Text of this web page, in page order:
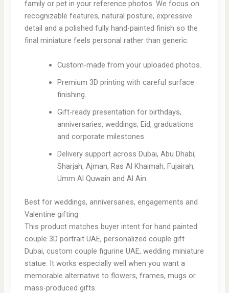
family or pet in your reference photos. We focus on
recognizable features, natural posture, expressive
detail and a polished fully hand-painted finish so the
final miniature feels personal rather than generic.
Custom-made from your uploaded photos.
Premium 3D printing with careful surface
finishing.
Gift-ready presentation for birthdays,
anniversaries, weddings, Eid, graduations
and corporate milestones.
Delivery support across Dubai, Abu Dhabi,
Sharjah, Ajman, Ras Al Khaimah, Fujairah,
Umm Al Quwain and Al Ain.
Best for weddings, anniversaries, engagements and
Valentine gifting
This product matches buyer intent for hand painted
couple 3D portrait UAE, personalized couple gift
Dubai, custom couple figurine UAE, wedding miniature
statue. It works especially well when you want a
memorable alternative to flowers, frames, mugs or
mass-produced gifts.